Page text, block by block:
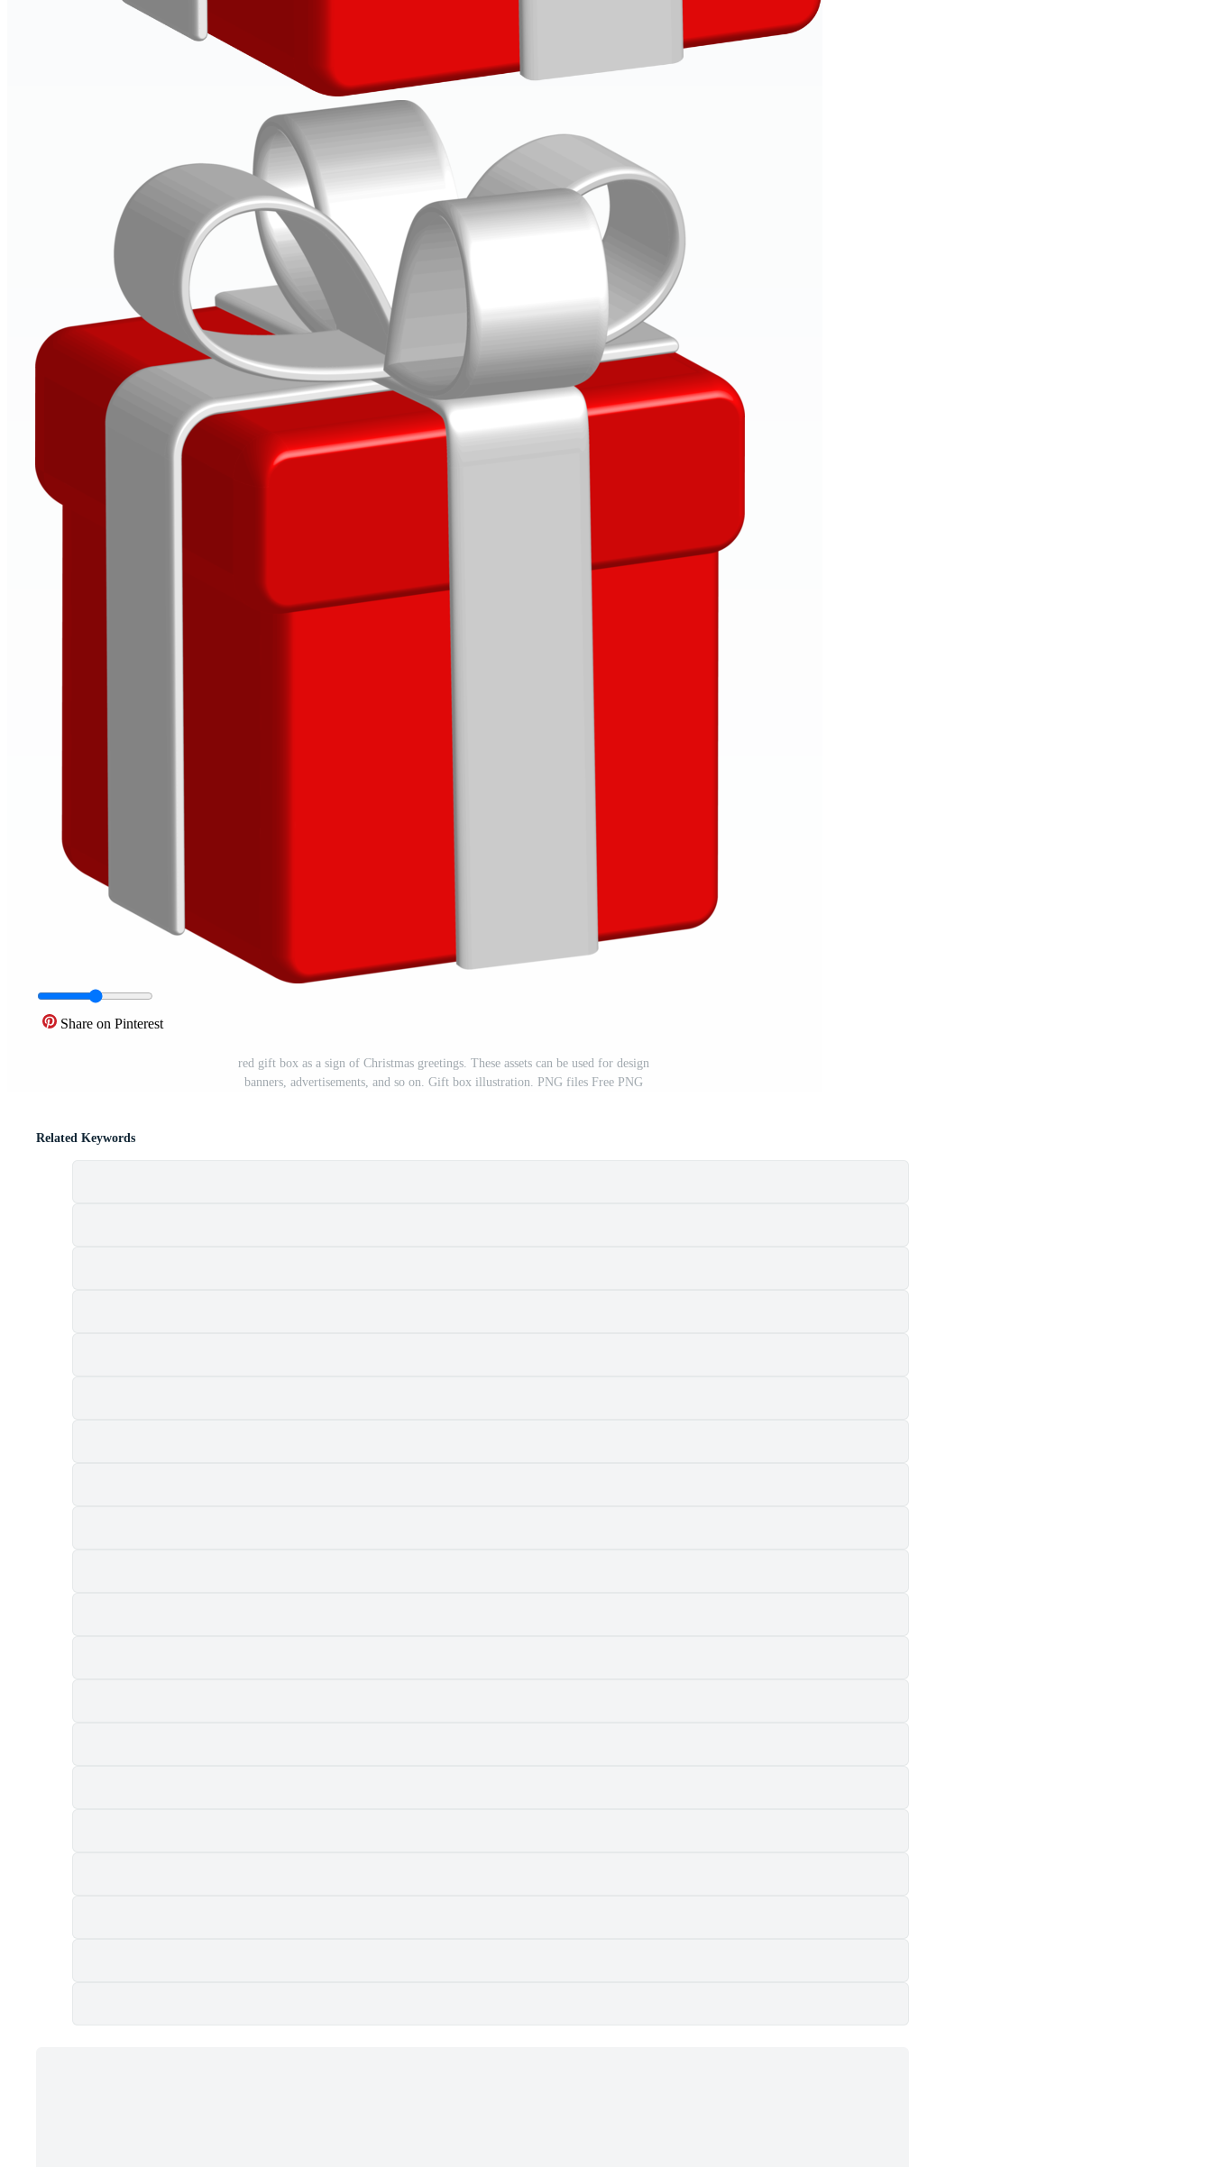
Share on Pinterest
red gift box as a sign of Christmas greetings. These assets can be used for design
banners, advertisements, and so on. Gift box illustration. PNG files Free PNG
Related Keywords